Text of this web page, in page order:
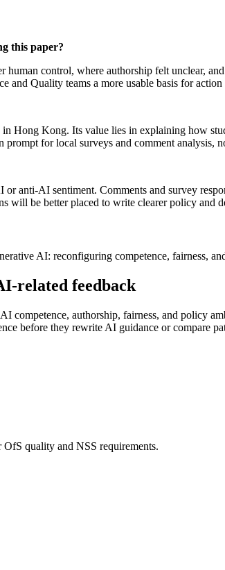
this paper?
control, where authorship felt unclear,
Quality teams a more usable basis for
Hong Kong. Its value lies in explaining how
for local surveys and comment analysis,
anti-AI sentiment. Comments and survey
will be better placed to write clearer policy and
AI: reconfiguring competence, fairness,
related feedback
competence, authorship, fairness, and policy
before they rewrite AI guidance or compare
OfS quality and NSS requirements.